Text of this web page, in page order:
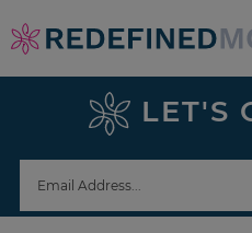
Skip
to
navigation
Skip
sidebar
footer
LET'S